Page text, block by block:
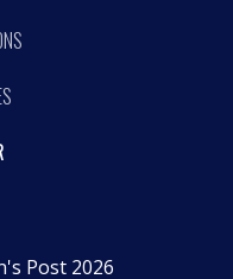
Post 2026